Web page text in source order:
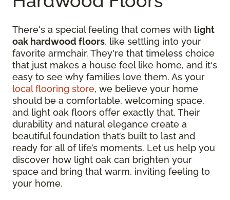
There's a special feeling that comes with light
oak hardwood floors, like settling into your
favorite armchair. They're that timeless choice
that just makes a house feel like home, and it's
easy to see why families love them. As your
local flooring store, we believe your home
should be a comfortable, welcoming space,
and light oak floors offer exactly that. Their
durability and natural elegance create a
beautiful foundation that’s built to last and
ready for all of life’s moments. Let us help you
discover how light oak can brighten your
space and bring that warm, inviting feeling to
your home.